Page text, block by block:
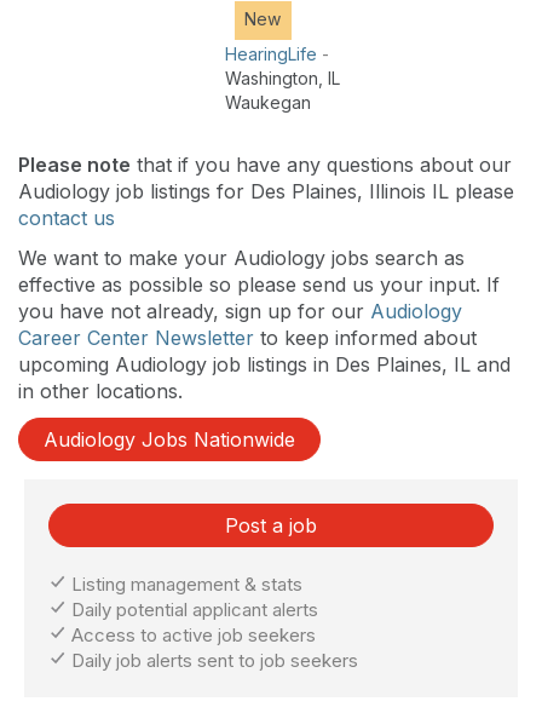
New
HearingLife -
Washington IL
Waukegan
Please note that if you have any questions about our
Audiology job listings for Des Plaines, Illinois IL please
contact us
We want to make your Audiology jobs search as
effective as possible so please send us your input. If
you have not already, sign up for our Audiology
Career Center Newsletter to keep informed about
upcoming Audiology job listings in Des Plaines, IL and
in other locations.
Audiology Jobs Nationwide
Post a job
Listing management & stats
Daily potential applicant alerts
Access to active job seekers
Daily job alerts sent to job seekers